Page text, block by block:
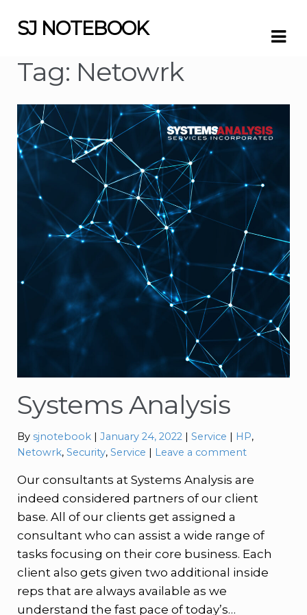
Skip
Skip
SJ NOTEBOOK
Tag: Netowrk
Systems Analysis
By sjnotebook January 24, 2022 Categories:
Service Tags:
HP,
Netowrk, Security, Service Leave a comment
Our consultants at Systems Analysis are
indeed considered partners of our client
base. All of our clients get assigned a
consultant who can assist a wide range of
tasks focusing on their core business. Each
client also gets given two additional inside
reps that are always available as we
understand the fast pace of today’s…